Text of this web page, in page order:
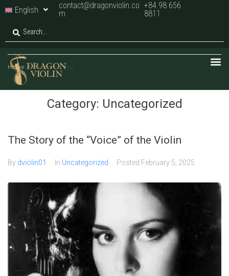
English
contact@dragonviolin.co
m
+84 98 656
8811
Home / Uncategorized
Category: Uncategorized
The Story of the “Voice” of the Violin
By dviolin01 In Uncategorized Posted February 5, 2025